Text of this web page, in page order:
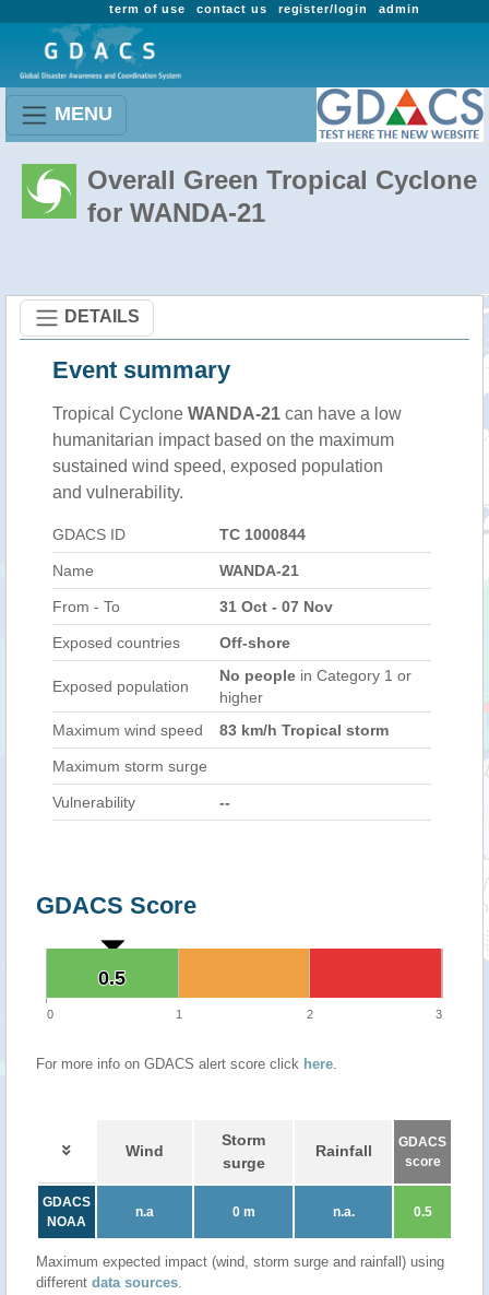
admin
register/login
contact us
term of use
MENU
Overall Green Tropical Cyclone
for WANDA-21
DETAILS
Event summary
Tropical Cyclone WANDA-21 can have a low
humanitarian impact based on the maximum
sustained wind speed, exposed population
and vulnerability.
GDACS ID TC 1000844
Name WANDA-21
From - To 31 Oct - 07 Nov
Exposed countries Off-shore
Exposed population
No people in Category 1 or
higher
Maximum wind speed
83 km/h Tropical storm
Maximum storm surge
Vulnerability --
GDACS Score
0.5
0.5
0 1 2 3
For more info on GDACS alert score click here.
Wind
Storm
surge
Rainfall
GDACS
score
GDACS
NOAA
n.a 0 m n.a. 0.5
Maximum expected impact (wind, storm surge and rainfall) using
different data sources.